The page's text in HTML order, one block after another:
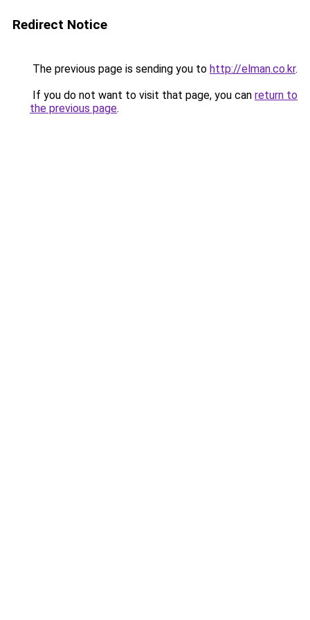
Redirect Notice
The previous page is sending you to http://elman.co.kr.
If you do not want to visit that page, you can return to
the previous page.